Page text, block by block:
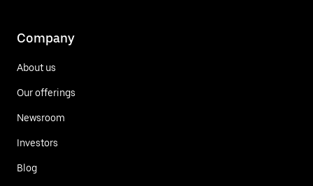
Company
About us
Our offerings
Newsroom
Investors
Blog